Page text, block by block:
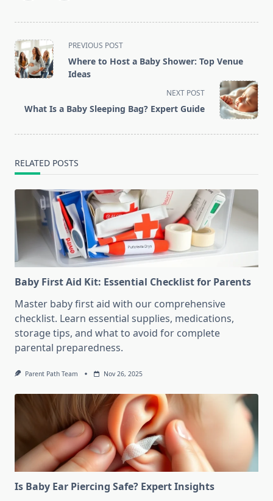
<span
class="nav-
subtitle
reader-
text">Page</span>
PREVIOUS POST
Where to Host a Baby Shower: Top Venue
Ideas
NEXT POST
What Is a Baby Sleeping Bag? Expert Guide
RELATED POSTS
Baby First Aid Kit: Essential Checklist for Parents
Master baby first aid with our comprehensive
checklist. Learn essential supplies, medications,
storage tips, and what to avoid for complete
parental preparedness.
Parent Path Team Nov 26, 2025
Is Baby Ear Piercing Safe? Expert Insights